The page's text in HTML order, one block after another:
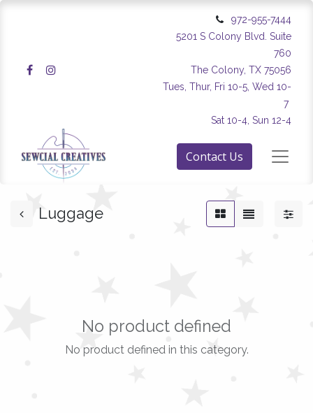
972-955-7444
5201 S Colony Blvd. Suite
760
The Colony, TX 75056
Tues, Thur, Fri 10-5, Wed 10-
7
Sat 10-4, Sun 12-4
Contact Us
Luggage
No product defined
No product defined in this category.